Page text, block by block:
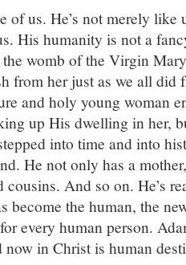
of us. He’s not merely like
His humanity is not a
womb of the Virgin
from her just as we all did
and holy young woman
up His dwelling in her,
into time and into
He not only has a
cousins. And so on. He’s
become the human, the
every human person.
in Christ is human